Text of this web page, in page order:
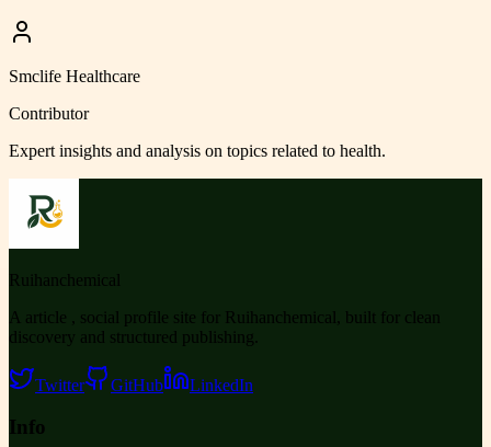
Smclife Healthcare
Contributor
Expert insights and analysis on topics related to health.
Ruihanchemical
A article , social profile site for Ruihanchemical, built for clean
discovery and structured publishing.
Twitter GitHub LinkedIn
Info